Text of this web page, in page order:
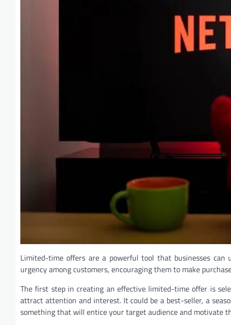
Limited-time offers are a powerful tool that businesses can
urgency among customers, encouraging them to make
The first step in creating an effective limited-time offer is
attract attention and interest. It could be a best-seller, a
something that will entice your target audience and motivate